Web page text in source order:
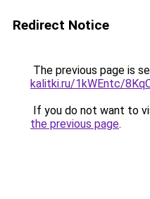
Redirect Notice
The previous page is
kalitki.ru/1kWEntc/
If you do not want to
the previous page.